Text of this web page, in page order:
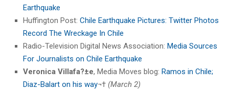
Earthquake
Huffington Post: Chile Earthquake Pictures: Twitter Photos
Record The Wreckage In Chile
Radio-Television Digital News Association: Media Sources
For Journalists on Chile Earthquake
Veronica Villafa?±e, Media Moves blog: Ramos in Chile;
Diaz-Balart on his way¬† (March 2)